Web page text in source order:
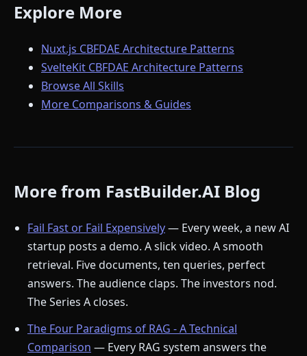
Explore More
Nuxt.js CBFDAE Architecture Patterns
SvelteKit CBFDAE Architecture Patterns
Browse All Skills
More Comparisons & Guides
More from FastBuilder.AI Blog
Fail Fast or Fail Expensively— Every week, a new AI
startup posts a demo. A slick video. A smooth
retrieval. Five documents, ten queries, perfect
answers. The audience claps. The investors nod.
The Series A closes.
The Four Paradigms of RAG - A Technical
Comparison — Every RAG system answers the